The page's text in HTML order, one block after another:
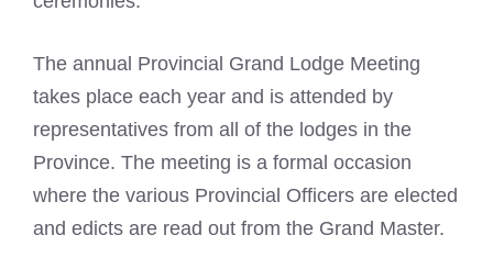
The annual Provincial Grand Lodge Meeting
takes place each year and is attended by
representatives from all of the lodges in the
Province. The meeting is a formal occasion
where the various Provincial Officers are elected
and edicts are read out from the Grand Master.